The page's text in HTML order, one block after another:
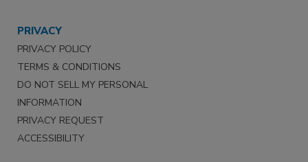
PRIVACY
PRIVACY POLICY
TERMS & CONDITIONS
DO NOT SELL MY PERSONAL
INFORMATION
PRIVACY REQUEST
ACCESSIBILITY